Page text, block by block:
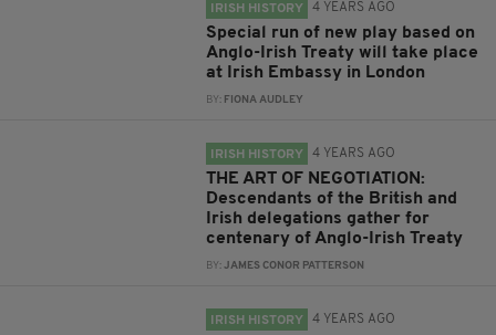
IRISH HISTORY 4 YEARS AGO
Special run of new play based on
Anglo-Irish Treaty will take place
at Irish Embassy in London
BY: FIONA AUDLEY
IRISH HISTORY 4 YEARS AGO
THE ART OF NEGOTIATION:
Descendants of the British and
Irish delegations gather for
centenary of Anglo-Irish Treaty
BY:JAMES CONOR PATTERSON
IRISH HISTORY 4 YEARS AGO